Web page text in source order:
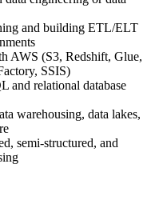
and building ETL/ELT
AWS (S3, Redshift, Glue,
SSIS)
and relational database
warehousing, data lakes,
semi-structured, and